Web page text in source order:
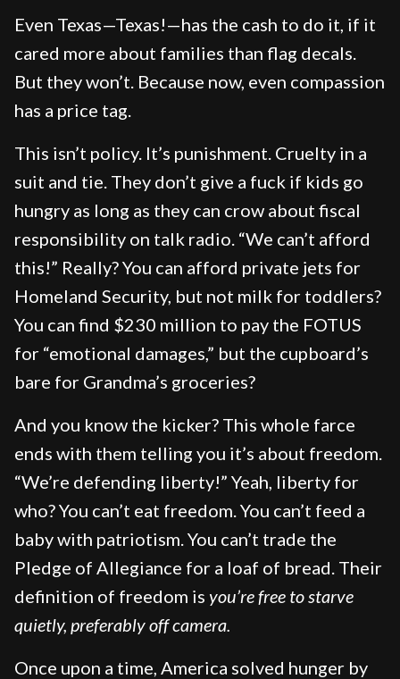
Even Texas—Texas!—has the cash to do it, if it
cared more about families than flag decals.
But they won’t. Because now, even compassion
has a price tag.
This isn’t policy. It’s punishment. Cruelty in a
suit and tie. They don’t give a fuck if kids go
hungry as long as they can crow about fiscal
responsibility on talk radio. “We can’t afford
this!” Really? You can afford private jets for
Homeland Security, but not milk for toddlers?
You can find $230 million to pay the FOTUS
for “emotional damages,” but the cupboard’s
bare for Grandma’s groceries?
And you know the kicker? This whole farce
ends with them telling you it’s about freedom.
“We’re defending liberty!” Yeah, liberty for
who? You can’t eat freedom. You can’t feed a
baby with patriotism. You can’t trade the
Pledge of Allegiance for a loaf of bread. Their
definition of freedom is you’re free to starve
quietly, preferably off camera.
Once upon a time, America solved hunger by